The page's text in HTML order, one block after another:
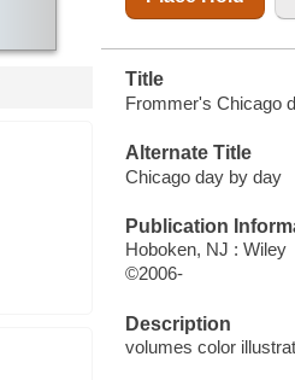
Title
Frommer's Chicago
Alternate Title
Chicago day by day
Publication
Hoboken, NJ : Wiley
©2006-
Description
volumes color